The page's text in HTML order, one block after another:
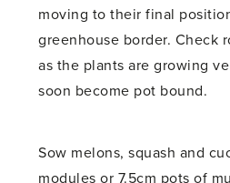
moving to their final
greenhouse border. Check
as the plants are growing
soon become pot bound.
Sow melons, squash and
modules or 7.5cm pots of